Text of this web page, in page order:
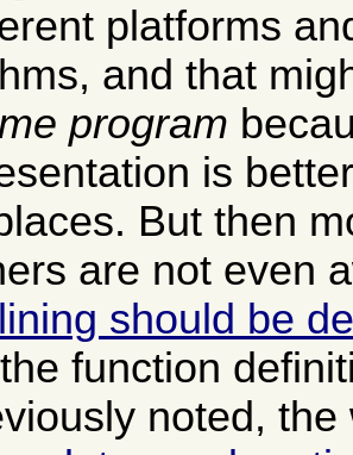
platforms
and that
program
is
But then
are not even
should be
function
noted,